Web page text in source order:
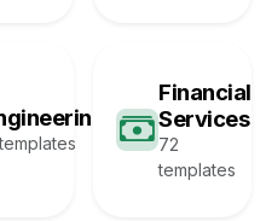
templates
Financial
Services
72
templates